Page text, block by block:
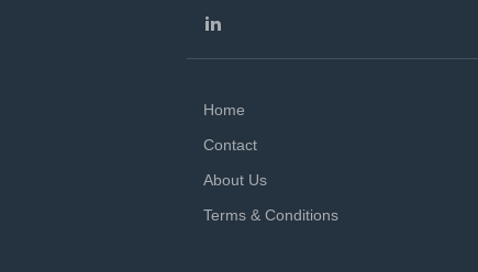
Home
Contact
About Us
Terms & Conditions